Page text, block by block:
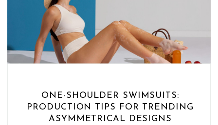
ONE-SHOULDER SWIMSUITS:
PRODUCTION TIPS FOR TRENDING
ASYMMETRICAL DESIGNS